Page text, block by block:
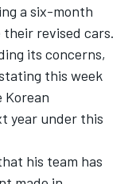
a six-month
revised cars.
its concerns,
this week
Korean
year under this
his team has